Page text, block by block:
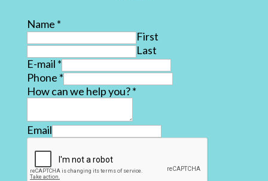
Name *
First
Last
E-mail *
Phone *
How can we help you?*
Email